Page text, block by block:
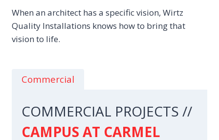
When an architect has a specific vision, Wirtz
Quality Installations knows how to bring that
vision to life.
Commercial
COMMERCIAL PROJECTS //
CAMPUS AT CARMEL